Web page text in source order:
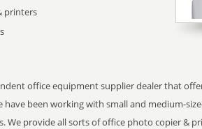
printers
office equipment supplier dealer that
have been working with small and medium-
We provide all sorts of office photo copier &